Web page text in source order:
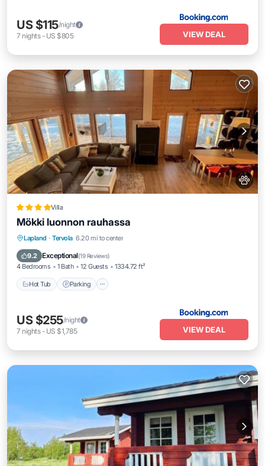
US $115/night
7 nights- US $805 VIEW DEAL
Villa
Mökki luonnon rauhassa
Lapland · Tervola 6.20 mi to center
9.2 Exceptional(19 Reviews)
4 Bedrooms 1 Bath 12 Guests 1334.72 ft²
Hot Tub Parking
Hot Tub Parking
View
US $255/night
7 nights- US $1,785 VIEW DEAL